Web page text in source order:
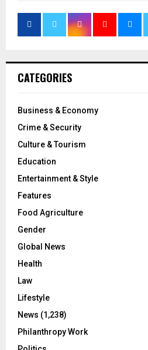
CATEGORIES
Business & Economy
Crime & Security
Culture & Tourism
Education
Entertainment & Style
Features
Food Agriculture
Gender
Global News
Health
Law
Lifestyle
News (1,238)
Philanthropy Work